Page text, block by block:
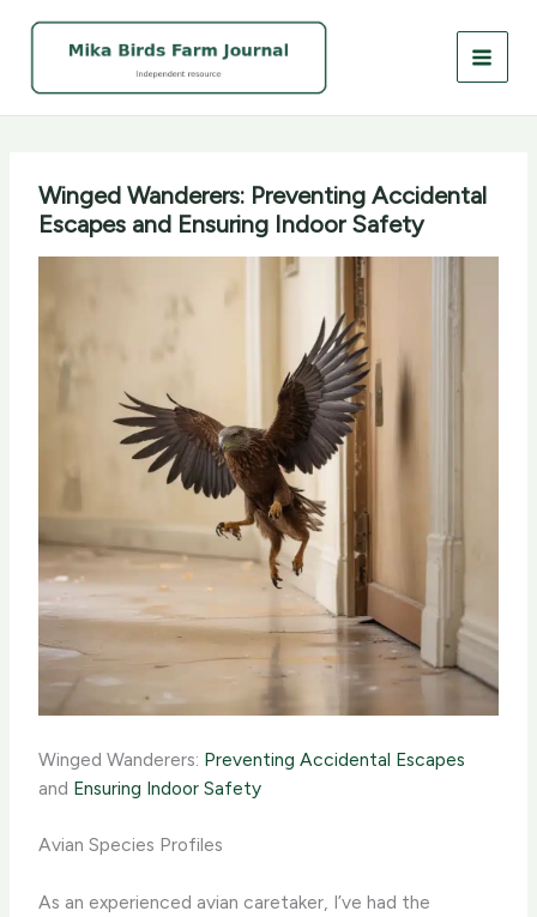
Winged Wanderers: Preventing Accidental
Escapes and Ensuring Indoor Safety
Winged Wanderers: Preventing Accidental Escapes
and Ensuring Indoor Safety
Avian Species Profiles
As an experienced avian caretaker, I’ve had the